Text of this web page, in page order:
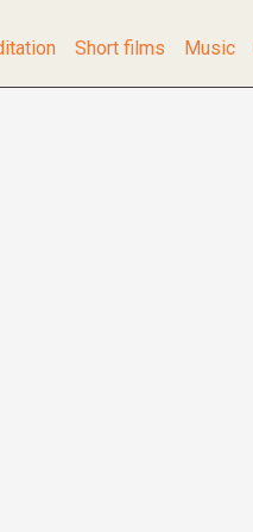
Short films Music